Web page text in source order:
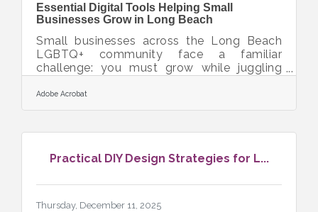
Essential Digital Tools Helping Small
Businesses Grow in Long Beach
Small businesses across the Long Beach
LGBTQ+ community face a familiar
challenge: you must grow while juggling
customer relationships—often with limited
time and budget. The right digital tools
simply give your business more room to
categories of digital tools that help local
productivity, communication, marketing,
and workflow systems actually
Adobe Acrobat
Practical DIY Design Strategies for L...
Thursday, December 11, 2025